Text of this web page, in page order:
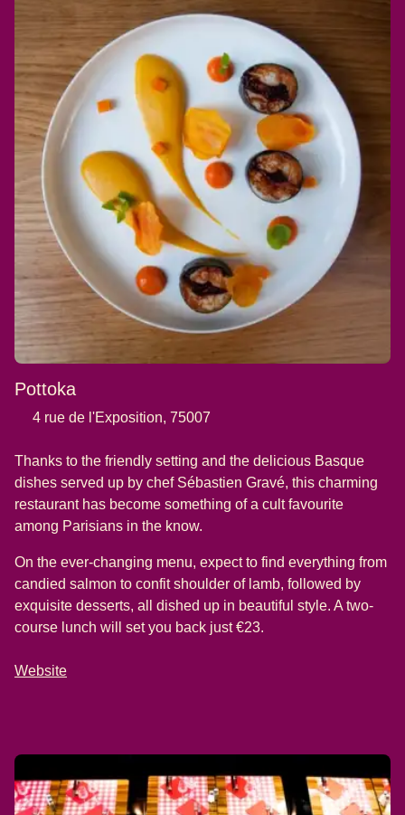
Pottoka
4 rue de l'Exposition, 75007
Thanks to the friendly setting and the delicious Basque
dishes served up by chef Sébastien Gravé, this charming
restaurant has become something of a cult favourite
among Parisians in the know.
On the ever-changing menu, expect to find everything from
candied salmon to confit shoulder of lamb, followed by
exquisite desserts, all dished up in beautiful style. A two-
course lunch will set you back just €23.
Website